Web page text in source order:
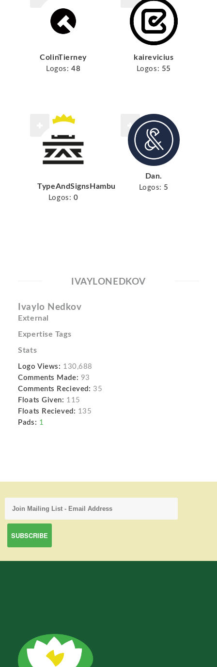
ColinTierney
Logos: 48
kairevicius
Logos: 55
TypeAndSignsHamburg
Logos: 0
Dan.
Logos: 5
IVAYLONEDKOV
Ivaylo Nedkov
External
Expertise Tags
Stats
Logo Views: 130,688
Comments Made: 93
Comments Recieved: 35
Floats Given: 115
Floats Recieved: 135
Pads: 1